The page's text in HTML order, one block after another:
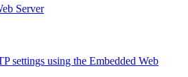
Server
settings using the Embedded Web